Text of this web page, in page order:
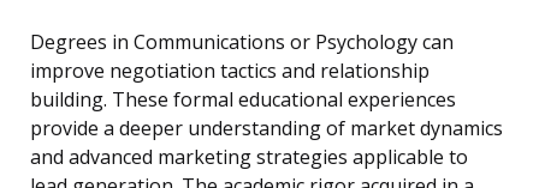
Degrees in Communications or Psychology can
improve negotiation tactics and relationship
building. These formal educational experiences
provide a deeper understanding of market dynamics
and advanced marketing strategies applicable to